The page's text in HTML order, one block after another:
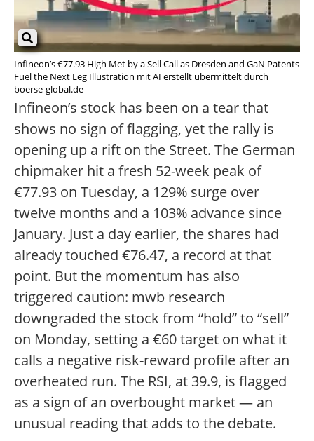
Infineon’s €77.93 High Met by a Sell Call as Dresden and GaN Patents
Fuel the Next Leg Illustration mit AI erstellt übermittelt durch
boerse-global.de
Infineon’s stock has been on a tear that
shows no sign of flagging, yet the rally is
opening up a rift on the Street. The German
chipmaker hit a fresh 52-week peak of
€77.93 on Tuesday, a 129% surge over
twelve months and a 103% advance since
January. Just a day earlier, the shares had
already touched €76.47, a record at that
point. But the momentum has also
triggered caution: mwb research
downgraded the stock from “hold” to “sell”
on Monday, setting a €60 target on what it
calls a negative risk-reward profile after an
overheated run. The RSI, at 39.9, is flagged
as a sign of an overbought market — an
unusual reading that adds to the debate.